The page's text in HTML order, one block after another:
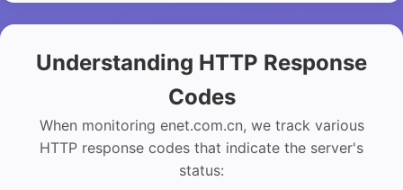
Understanding HTTP Response
Codes
When monitoring enet.com.cn, we track various
HTTP response codes that indicate the server's
status: